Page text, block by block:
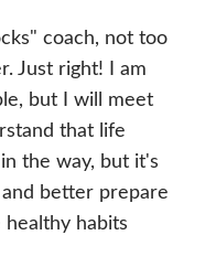
coach, not too
Just right! I am
but I will meet
that life
the way, but it's
better prepare
habits